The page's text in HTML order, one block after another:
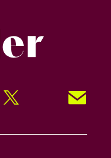
Twitter Signup!